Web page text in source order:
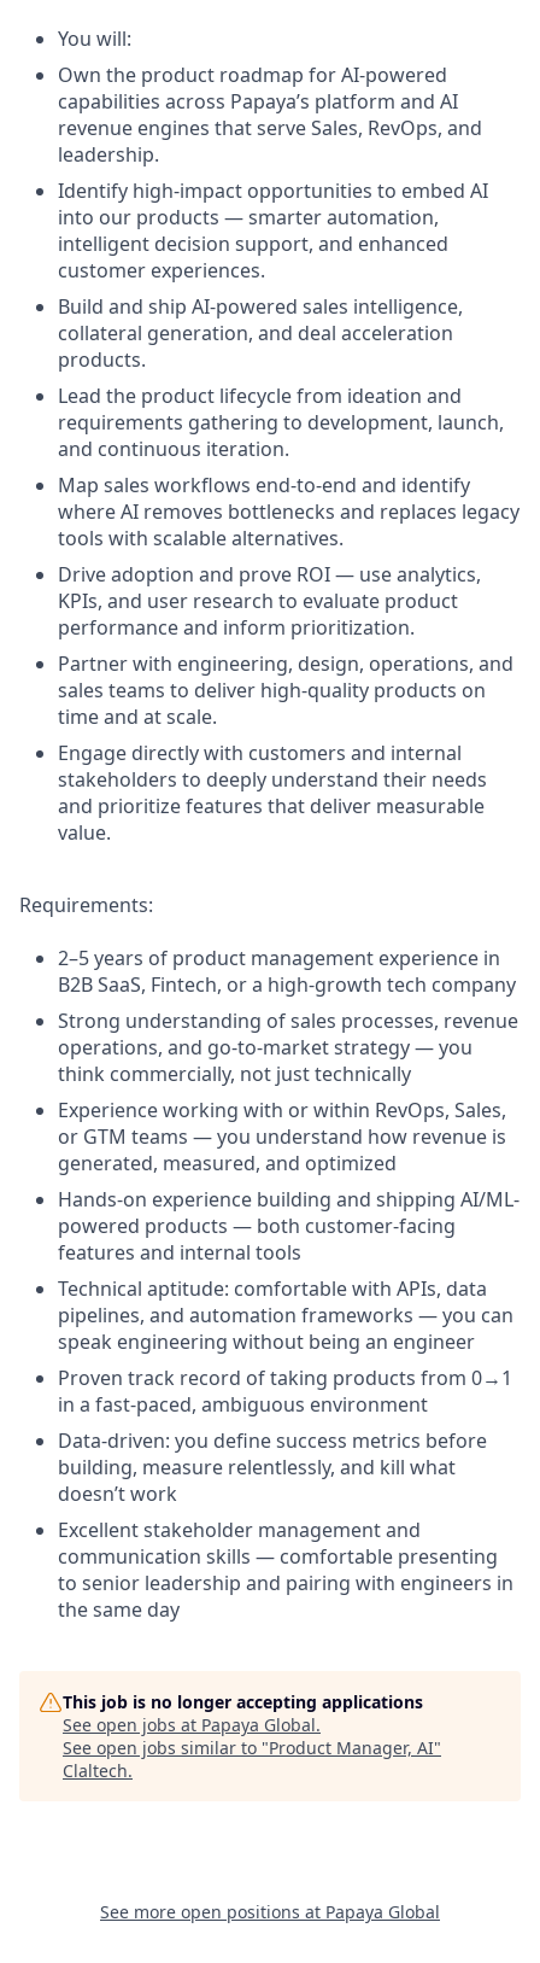
You will:
Own the product roadmap for AI-powered
capabilities across Papaya’s platform and AI
revenue engines that serve Sales, RevOps, and
leadership.
Identify high-impact opportunities to embed AI
into our products — smarter automation,
intelligent decision support, and enhanced
customer experiences.
Build and ship AI-powered sales intelligence,
collateral generation, and deal acceleration
products.
Lead the product lifecycle from ideation and
requirements gathering to development, launch,
and continuous iteration.
Map sales workflows end-to-end and identify
where AI removes bottlenecks and replaces legacy
tools with scalable alternatives.
Drive adoption and prove ROI — use analytics,
KPIs, and user research to evaluate product
performance and inform prioritization.
Partner with engineering, design, operations, and
sales teams to deliver high-quality products on
time and at scale.
Engage directly with customers and internal
stakeholders to deeply understand their needs
and prioritize features that deliver measurable
value.
Requirements:
2–5 years of product management experience in
B2B SaaS, Fintech, or a high-growth tech company
Strong understanding of sales processes, revenue
operations, and go-to-market strategy — you
think commercially, not just technically
Experience working with or within RevOps, Sales,
or GTM teams — you understand how revenue is
generated, measured, and optimized
Hands-on experience building and shipping AI/ML-
powered products — both customer-facing
features and internal tools
Technical aptitude: comfortable with APIs, data
pipelines, and automation frameworks — you can
speak engineering without being an engineer
Proven track record of taking products from 0→1
in a fast-paced, ambiguous environment
Data-driven: you define success metrics before
building, measure relentlessly, and kill what
doesn’t work
Excellent stakeholder management and
communication skills — comfortable presenting
to senior leadership and pairing with engineers in
the same day
This job is no longer accepting applications
See open jobs at Papaya Global.
See open jobs similar to "Product Manager, AI"
Claltech.
See more open positions at Papaya Global